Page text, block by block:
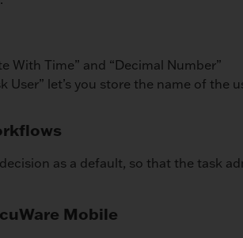
With Time” and “Decimal Number”
User” let’s you store the name of
as a default, so that the task
Mobile